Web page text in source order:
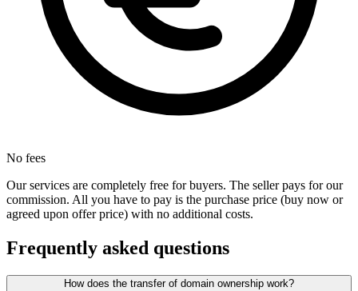
No fees
Our services are completely free for buyers. The seller pays for our
commission. All you have to pay is the purchase price (buy now or
agreed upon offer price) with no additional costs.
Frequently asked questions
How does the transfer of domain ownership work?